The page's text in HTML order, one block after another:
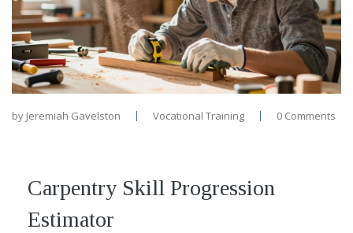
by Jeremiah Gavelston Vocational Training 0 Comments
Carpentry Skill Progression
Estimator